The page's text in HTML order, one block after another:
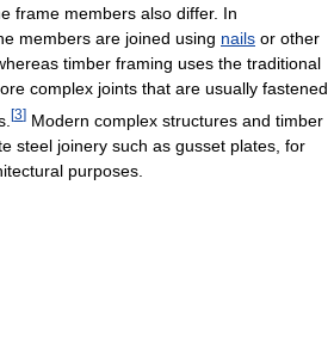
frame members also differ. In
members are joined using nails or other
timber framing uses the traditional
complex joints that are usually fastened
[3] Modern complex structures and timber
steel joinery such as gusset plates, for
purposes.